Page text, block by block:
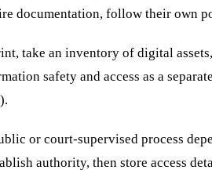
documentation, follow their own
take an inventory of digital
safety and access as a
).
or court-supervised process
authority, then store access